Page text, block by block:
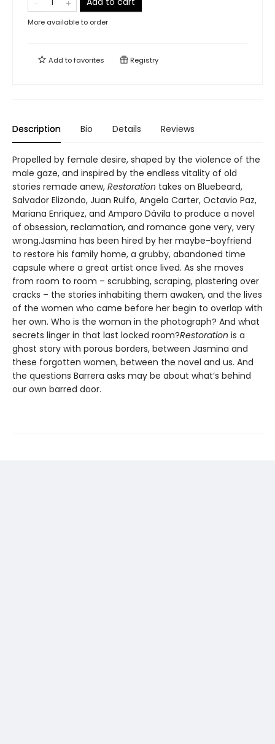
More available to order
Add tofavorites Registry
Description Bio Details Reviews
Propelled by female desire, shaped by the violence of the
male gaze, and inspired by the endless vitality of old
stories remade anew, Restoration takes on Bluebeard,
Salvador Elizondo, Juan Rulfo, Angela Carter, Octavio Paz,
Mariana Enriquez, and Amparo Dávila to produce a novel
of obsession, reclamation, and romance gone very, very
wrong.Jasmina has been hired by her maybe-boyfriend
to restore his family home, a grubby, abandoned time
capsule where a great artist once lived. As she moves
from room to room – scrubbing, scraping, plastering over
cracks – the stories inhabiting them awaken, and the lives
of the women who came before her begin to overlap with
her own. Who is the woman in the photograph? And what
secrets linger in that last locked room?Restoration is a
ghost story with porous borders, between Jasmina and
these forgotten women, between the novel and us. And
the questions Barrera asks may be about what’s behind
our own barred door.